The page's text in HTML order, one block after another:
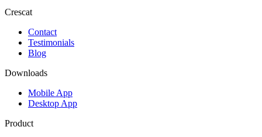
Crescat
Contact
Testimonials
Blog
Downloads
Mobile App
Desktop App
Product